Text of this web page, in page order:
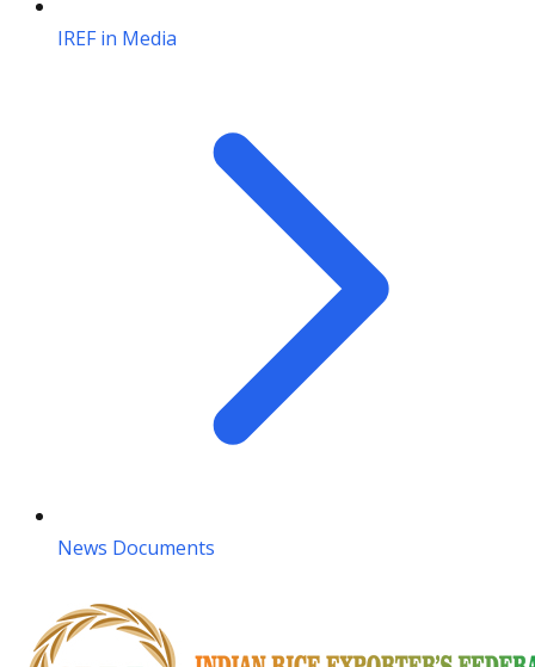
IREF in Media
News Documents